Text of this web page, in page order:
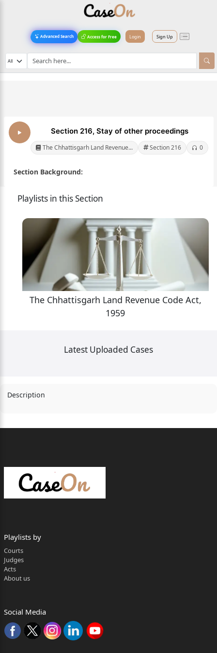
Advanced Search Access for Free Login Sign Up
Section 216, Stay of other proceedings
The Chhattisgarh Land Revenue... Section 216 0
Section Background:
Playlists in this Section
The Chhattisgarh Land Revenue Code Act,
1959
Latest Uploaded Cases
Description
Playlists by
Courts
Judges
Acts
About us
Social Media